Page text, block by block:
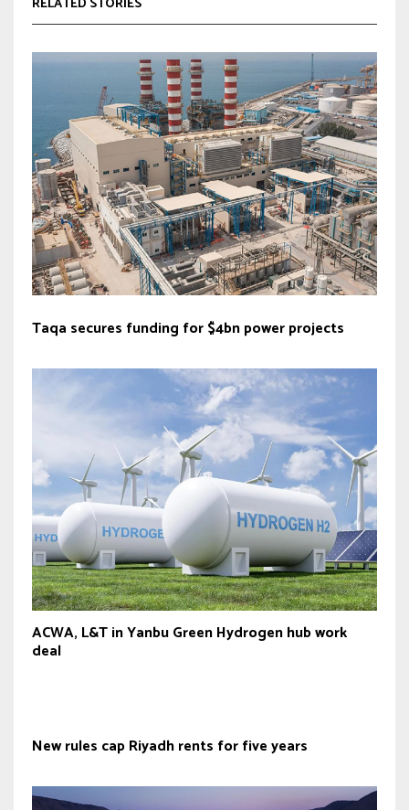
Taqa secures funding for $4bn power projects
ACWA, L&T in Yanbu Green Hydrogen hub work
deal
New rules cap Riyadh rents for five years